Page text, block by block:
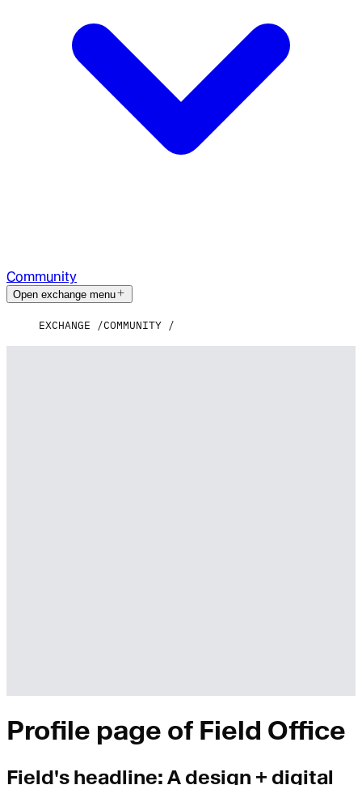
Community
Open exchange menu
EXCHANGE COMMUNITY
Profile page of Field Office
Field's headline: A design + digital